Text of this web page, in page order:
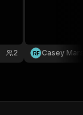
2 RF Casey